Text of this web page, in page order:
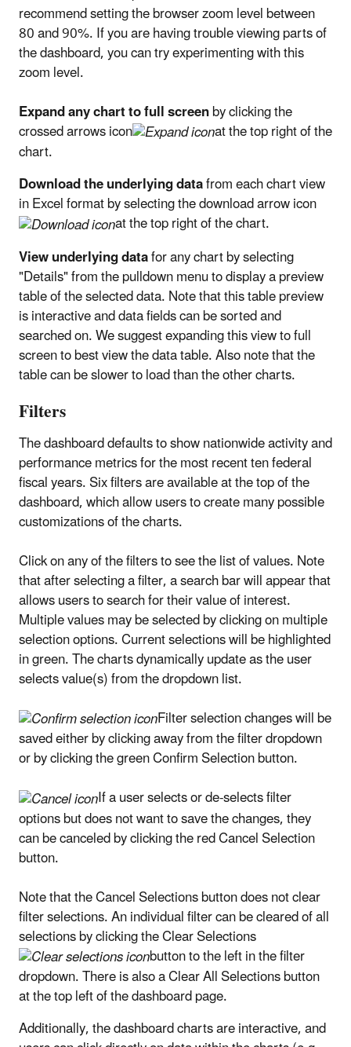
recommend setting the browser zoom level between
80 and 90%. If you are having trouble viewing parts of
the dashboard, you can try experimenting with this
zoom level.
Expand any chart to full screenby clicking the
crossed arrows icon at the top right of the
chart.
Download the underlying datafrom each chart view
in Excel format by selecting the download arrow icon
at the top right of the chart.
View underlying datafor any chart by selecting
"Details" from the pulldown menu to display a preview
table of the selected data. Note that this table preview
is interactive and data fields can be sorted and
searched on. We suggest expanding this view to full
screen to best view the data table. Also note that the
table can be slower to load than the other charts.
Filters
The dashboard defaults to show nationwide activity and
performance metrics for the most recent ten federal
fiscal years. Six filters are available at the top of the
dashboard, which allow users to create many possible
customizations of the charts.
Click on any of the filters to see the list of values. Note
that after selecting a filter, a search bar will appear that
allows users to search for their value of interest.
Multiple values may be selected by clicking on multiple
selection options. Current selections will be highlighted
in green. The charts dynamically update as the user
selects value(s) from the dropdown list.
Filter selection changes will be
saved either by clicking away from the filter dropdown
or by clicking the green Confirm Selection button.
If a user selects or de-selects filter
options but does not want to save the changes, they
can be canceled by clicking the red Cancel Selection
button.
Note that the Cancel Selections button does not clear
filter selections. An individual filter can be cleared of all
selections by clicking the Clear Selections
button to the left in the filter
dropdown. There is also a Clear All Selections button
at the top left of the dashboard page.
Additionally, the dashboard charts are interactive, and